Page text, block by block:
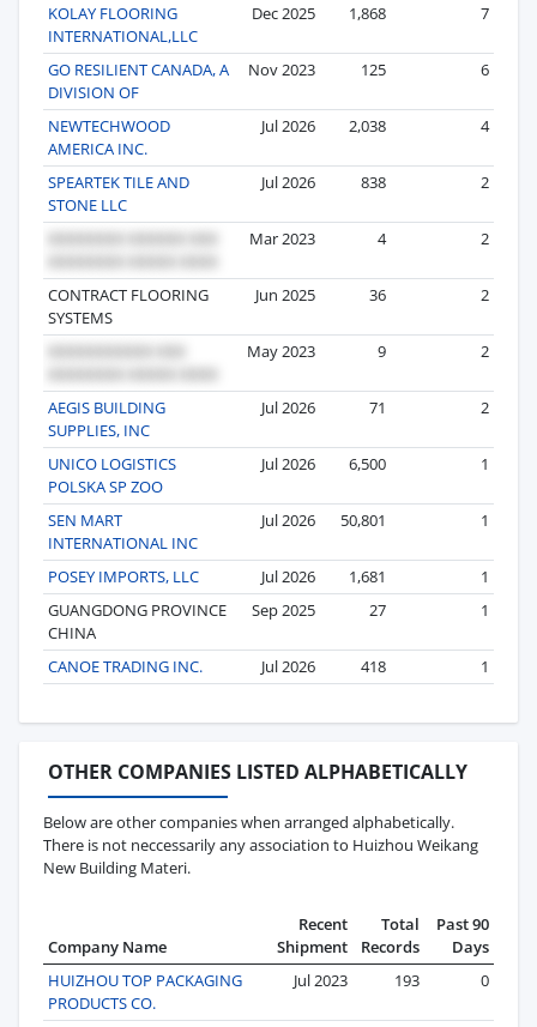
KOLAY FLOORING
INTERNATIONAL,LLC
Dec 2025 1,868 7
GO RESILIENT CANADA, A
DIVISION OF
Nov 2023 125 6
NEWTECHWOOD
AMERICA INC.
Jul 2026 2,038 4
SPEARTEK TILE AND
STONE LLC
Jul 2026 838 2
Mar 2023 4 2
CONTRACT FLOORING
SYSTEMS
Jun 2025 36 2
May 2023 9 2
AEGIS BUILDING
SUPPLIES, INC
Jul 2026 71 2
UNICO LOGISTICS
POLSKA SP ZOO
Jul 2026 6,500 1
SEN MART
INTERNATIONAL INC
Jul 2026 50,801 1
POSEY IMPORTS, LLC Jul 2026 1,681
1
GUANGDONG PROVINCE
CHINA
Sep 2025 27 1
CANOE TRADING INC. Jul 2026 418 1
OTHER COMPANIES LISTED ALPHABETICALLY
Below are other companies when arranged alphabetically.
There is not neccessarily any association to Huizhou Weikang
New Building Materi.
Company Name
Recent
Shipment
Total
Records
Past 90
Days
HUIZHOU TOP PACKAGING
PRODUCTS CO.
Jul 2023 193 0